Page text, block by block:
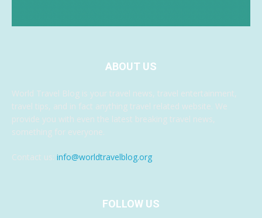
ABOUT US
World Travel Blog is your travel news, travel entertainment,
travel tips, and in fact anything travel related website. We
provide you with even the latest breaking travel news,
something for everyone.
Contact us: info@worldtravelblog.org
FOLLOW US